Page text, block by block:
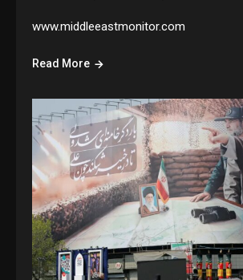
www.middleeastmonitor.com
Read More